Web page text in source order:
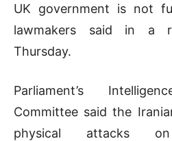
UK government is not
lawmakers said in a
Thursday.
Parliament’s
Committee said the
physical attacks